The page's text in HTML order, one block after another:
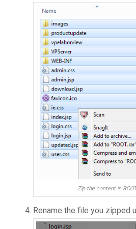
Zip the content in
Rename the file you zipped